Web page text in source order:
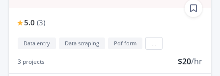
5.0 (3)
Data entry Data scraping Pdf form
3 projects $20/hr